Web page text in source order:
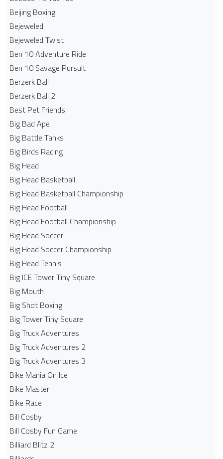
Beijing Boxing
Bejeweled
Bejeweled Twist
Ben 10 Adventure Ride
Ben 10 Savage Pursuit
Berzerk Ball
Berzerk Ball 2
Best Pet Friends
Big Bad Ape
Big Battle Tanks
Big Birds Racing
Big Head
Big Head Basketball
Big Head Basketball Championship
Big Head Football
Big Head Football Championship
Big Head Soccer
Big Head Soccer Championship
Big Head Tennis
Big ICE Tower Tiny Square
Big Mouth
Big Shot Boxing
Big Tower Tiny Square
Big Truck Adventures
Big Truck Adventures 2
Big Truck Adventures 3
Bike Mania On Ice
Bike Master
Bike Race
Bill Cosby
Bill Cosby Fun Game
Billiard Blitz 2